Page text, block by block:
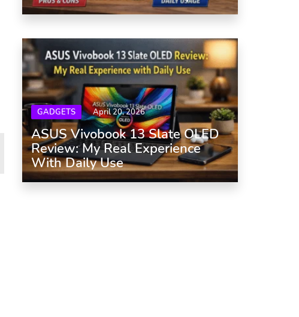
GADGETS April 20, 2026
ASUS Vivobook 13 Slate OLED
Review: My Real Experience
With Daily Use